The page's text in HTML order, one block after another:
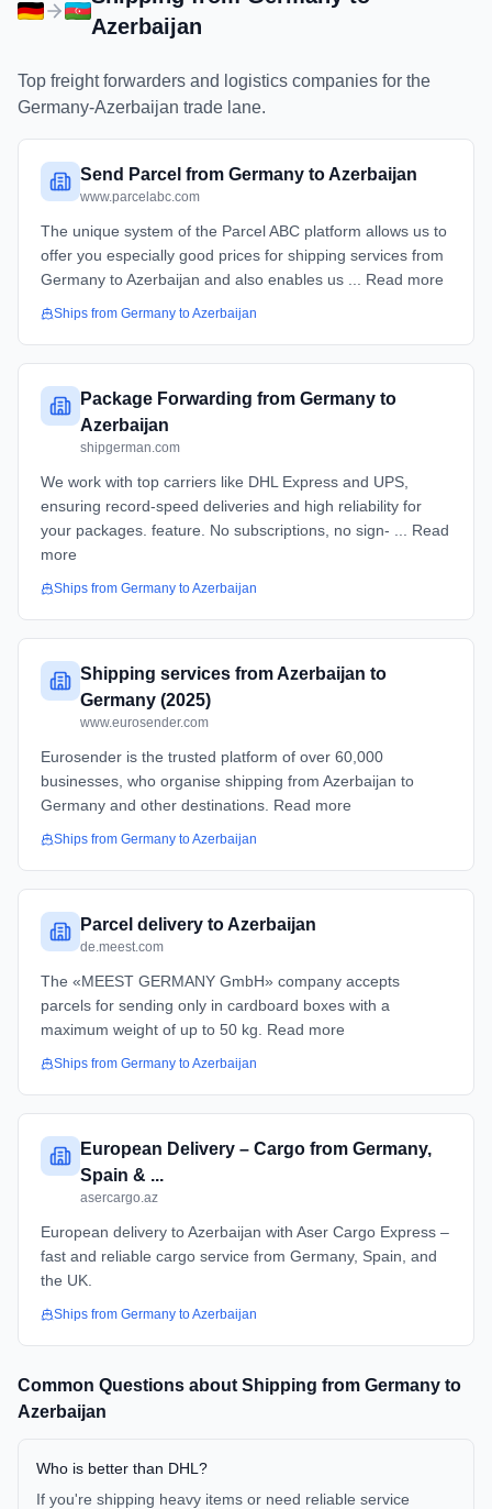
Azerbaijan
Top freight forwarders and logistics companies for the
Germany-Azerbaijan trade lane.
Send Parcel from Germany to Azerbaijan
www.parcelabc.com
The unique system of the Parcel ABC platform allows us to
offer you especially good prices for shipping services from
Germany to Azerbaijan and also enables us ... Read more
Ships from Germany toAzerbaijan
Package Forwarding from Germany to
Azerbaijan
shipgerman.com
We work with top carriers like DHL Express and UPS,
ensuring record-speed deliveries and high reliability for
your packages. feature. No subscriptions, no sign- ... Read
more
Ships from Germany toAzerbaijan
Shipping services from Azerbaijan to
Germany (2025)
www.eurosender.com
Eurosender is the trusted platform of over 60,000
businesses, who organise shipping from Azerbaijan to
Germany and other destinations. Read more
Ships from Germany toAzerbaijan
Parcel delivery to Azerbaijan
de.meest.com
The «MEEST GERMANY GmbH» company accepts
parcels for sending only in cardboard boxes with a
maximum weight of up to 50 kg. Read more
Ships from Germany toAzerbaijan
European Delivery – Cargo from Germany,
Spain & ...
asercargo.az
European delivery to Azerbaijan with Aser Cargo Express –
fast and reliable cargo service from Germany, Spain, and
the UK.
Ships from Germany toAzerbaijan
Common Questions about Shipping from Germany to
Azerbaijan
Who is better than DHL?
If you're shipping heavy items or need reliable service